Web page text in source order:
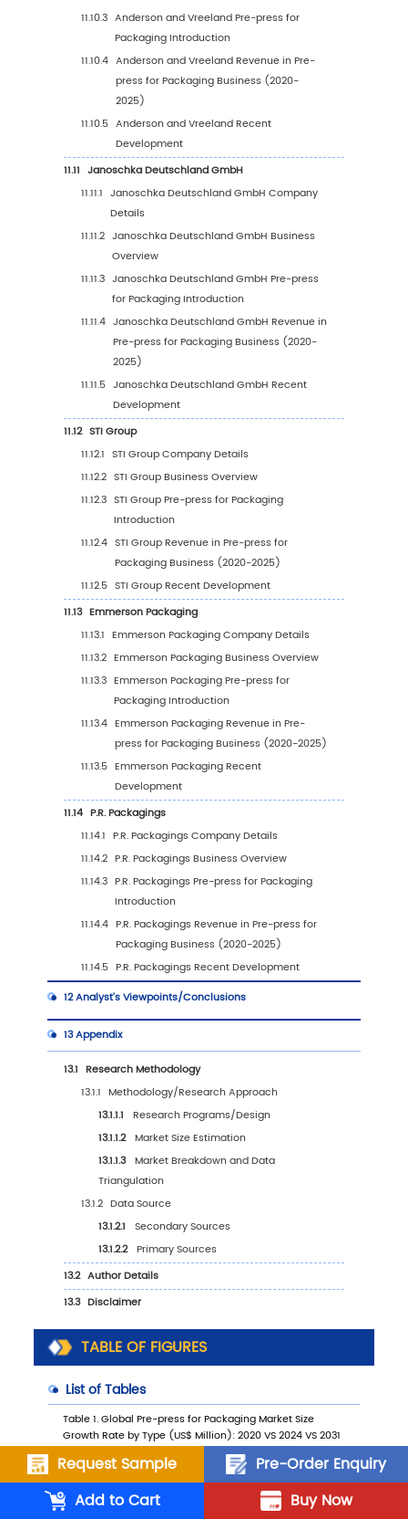
7.7 U.K.
Russia
7.10 Nordic Countries
8Asia-Pacific
Asia-Pacific Pre-press for Packaging Market
(2020-2031)
Asia-Pacific Pre-press for Packaging
Rate by Region: 2020 VS 2024 VS 2031
8.3 Asia-Pacific Pre-press for Packaging Market
Region (2020-2025)
8.4 Asia-Pacific Pre-press for Packaging Market
Region (2026-2031)
8.5 China
8.6 Japan
South Korea
Southeast Asia
8.9 India
8.10
Australia
9Latin America
9.1 Latin America Pre-press for Packaging
(2020-2031)
9.2 Latin America Pre-press for Packaging
Growth Rate by Country: 2020 VS 2024 VS
9.3 Latin America Pre-press for Packaging
by Country (2020-2025)
Latin America Pre-press for Packaging
by Country (2026-2031)
9.5 Mexico
9.6 Brazil
10Middle East & Africa
10.1 Middle East & Africa Pre-press for
Size (2020-2031)
10.2 Middle East & Africa Pre-press for
Market Growth Rate by Country: 2020 VS
2031
10.3 Middle East & Africa Pre-press for
Market Size by Country (2020-2025)
10.4 Middle East & Africa Pre-press for
10.5 Turkey
10.6 Saudi Arabia
10.7 UAE
11Key Players Profiles
11.1 AGFA-Gevaert
TABLE OF FIGURES
Request Sample
Pre-Order Enquiry
Add to Cart
Buy Now